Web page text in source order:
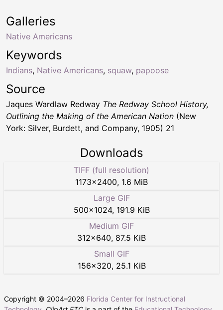
Keywords
Indians, Native Americans, squaw, papoose
Galleries
Native Americans
Source
Jaques Wardlaw Redway The Redway School History,
Outlining the Making of the American Nation (New
York: Silver, Burdett, and Company, 1905) 21
Downloads
TIFF (full resolution)
1173×2400, 1.6 MiB
Large GIF
500×1024, 191.9 KiB
Medium GIF
312×640, 87.5 KiB
Small GIF
156×320, 25.1 KiB
Copyright © 2004–2026 Florida Center for Instructional